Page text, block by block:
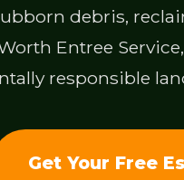
debris,
Entree
responsible
Get Your Free